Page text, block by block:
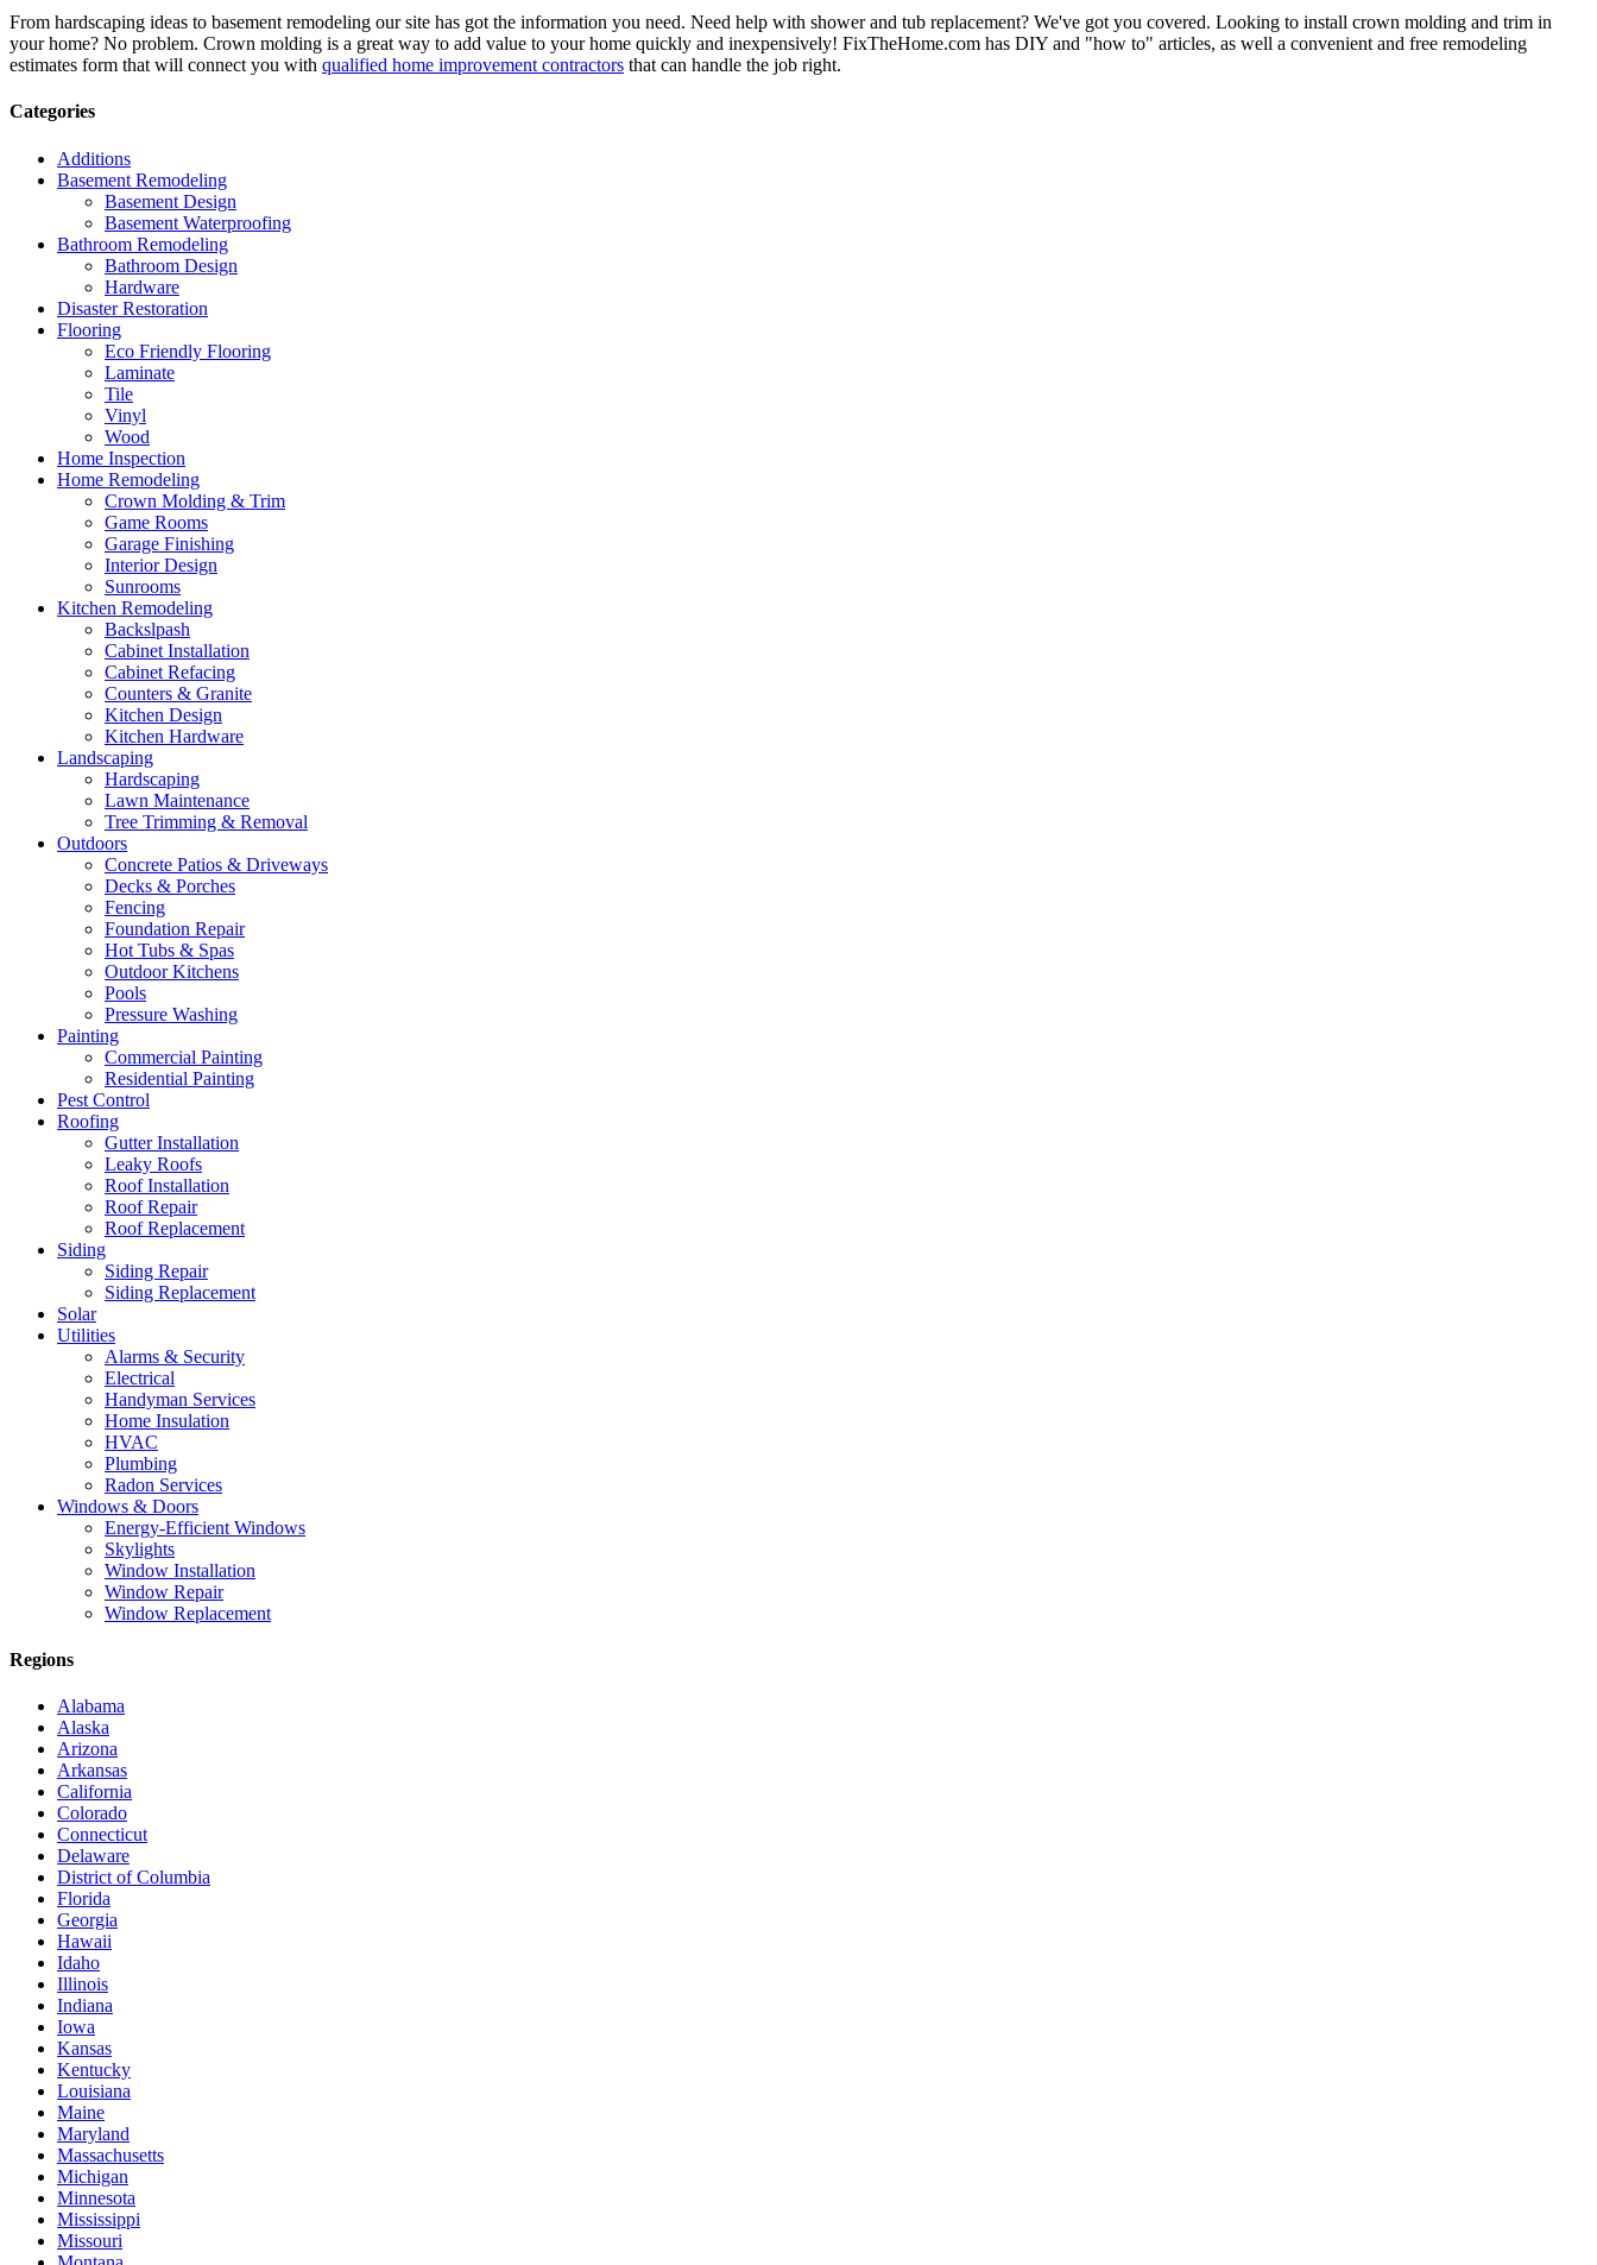
From hardscaping ideas to basement remodeling our site has got the information you need. Need help with shower and tub replacement? We've got you covered. Looking to install crown molding and trim in
your home? No problem. Crown molding is a great way to add value to your home quickly and inexpensively! FixTheHome.com has DIY and "how to" articles, as well a convenient and free remodeling
estimates form that will connect you with qualified home improvement contractors that can handle the job right.
Categories
Additions
Basement Remodeling
Basement Design
Basement Waterproofing
Bathroom Remodeling
Bathroom Design
Hardware
Disaster Restoration
Flooring
Eco Friendly Flooring
Laminate
Tile
Vinyl
Wood
Home Inspection
Home Remodeling
Crown Molding & Trim
Game Rooms
Garage Finishing
Interior Design
Sunrooms
Kitchen Remodeling
Backslpash
Cabinet Installation
Cabinet Refacing
Counters & Granite
Kitchen Design
Kitchen Hardware
Landscaping
Hardscaping
Lawn Maintenance
Tree Trimming & Removal
Outdoors
Concrete Patios & Driveways
Decks & Porches
Fencing
Foundation Repair
Hot Tubs & Spas
Outdoor Kitchens
Pools
Pressure Washing
Painting
Commercial Painting
Residential Painting
Pest Control
Roofing
Gutter Installation
Leaky Roofs
Roof Installation
Roof Repair
Roof Replacement
Siding
Siding Repair
Siding Replacement
Solar
Utilities
Alarms & Security
Electrical
Handyman Services
Home Insulation
HVAC
Plumbing
Radon Services
Windows & Doors
Energy-Efficient Windows
Skylights
Window Installation
Window Repair
Window Replacement
Regions
Alabama
Alaska
Arizona
Arkansas
California
Colorado
Connecticut
Delaware
District of Columbia
Florida
Georgia
Hawaii
Idaho
Illinois
Indiana
Iowa
Kansas
Kentucky
Louisiana
Maine
Maryland
Massachusetts
Michigan
Minnesota
Mississippi
Missouri